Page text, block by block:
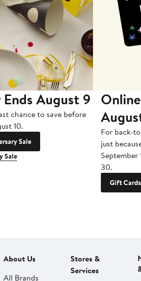
August 9
chance to save before
10.
Sale
Sale
For back-
just
September
30.
Gift Cards
About Us
All Brands
Stores &
Services